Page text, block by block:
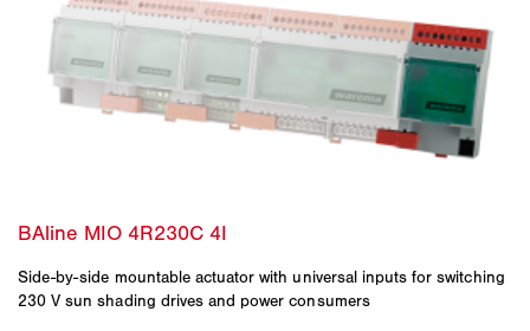
Side-by-side mountable actuator with universal inputs for switching
230 V sun shading drives and power consumers